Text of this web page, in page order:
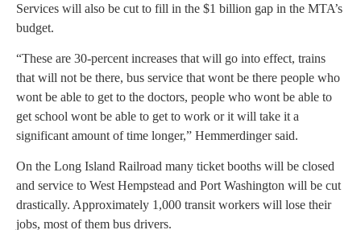
Services will also be cut to fill in the $1 billion gap in the MTA’s
budget.
“These are 30-percent increases that will go into effect, trains
that will not be there, bus service that wont be there people who
wont be able to get to the doctors, people who wont be able to
get school wont be able to get to work or it will take it a
significant amount of time longer,” Hemmerdinger said.
On the Long Island Railroad many ticket booths will be closed
and service to West Hempstead and Port Washington will be cut
drastically. Approximately 1,000 transit workers will lose their
jobs, most of them bus drivers.